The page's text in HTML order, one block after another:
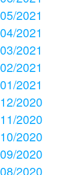
05/2021
04/2021
03/2021
02/2021
01/2021
12/2020
11/2020
10/2020
09/2020
08/2020